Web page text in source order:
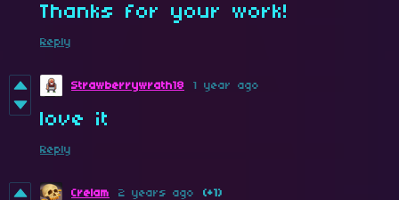
Thanks for your work!
Reply
Strawberrywrath18 1 year ago
love it
Reply
Crelam 2 years ago (+1)